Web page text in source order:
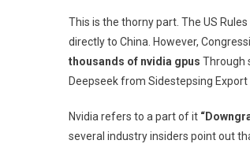
This is the thorny part. The US
directly to China. However,
thousands of nvidia gpus Through
Deepseek from Sidestepsing
Nvidia refers to a part of it
several industry insiders point out